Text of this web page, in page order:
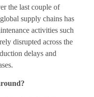
the last couple of
supply chains has
activities such
disrupted across the
delays and